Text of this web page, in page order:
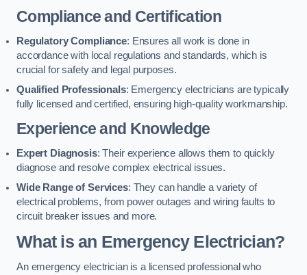
Compliance and Certification
Regulatory Compliance: Ensures all work is done in
accordance with local regulations and standards, which is
crucial for safety and legal purposes.
Qualified Professionals: Emergency electricians are typically
fully licensed and certified, ensuring high-quality workmanship.
Experience and Knowledge
Expert Diagnosis: Their experience allows them to quickly
diagnose and resolve complex electrical issues.
Wide Range of Services: They can handle a variety of
electrical problems, from power outages and wiring faults to
circuit breaker issues and more.
What is an Emergency Electrician?
An emergency electrician is a licensed professional who